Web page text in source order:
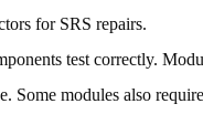
for SRS repairs.
test correctly.
Some modules also